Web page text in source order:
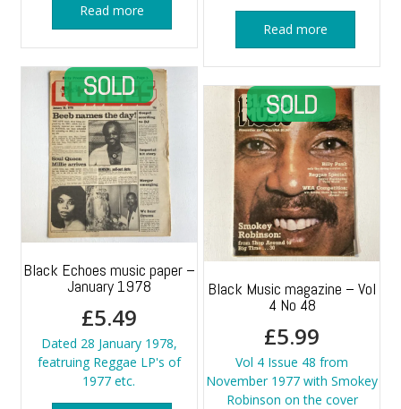
Read more
Read more
Black Echoes music paper –
January 1978
£5.49
Dated 28 January 1978,
featruing Reggae LP's of
1977 etc.
Black Music magazine – Vol
4 No 48
£5.99
Vol 4 Issue 48 from
November 1977 with Smokey
Robinson on the cover